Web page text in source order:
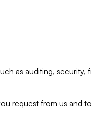
as auditing, security,
request from us and